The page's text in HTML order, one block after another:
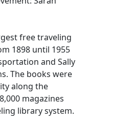
free traveling
1898 until 1955
and Sally
The books were
along the
magazines
library system.